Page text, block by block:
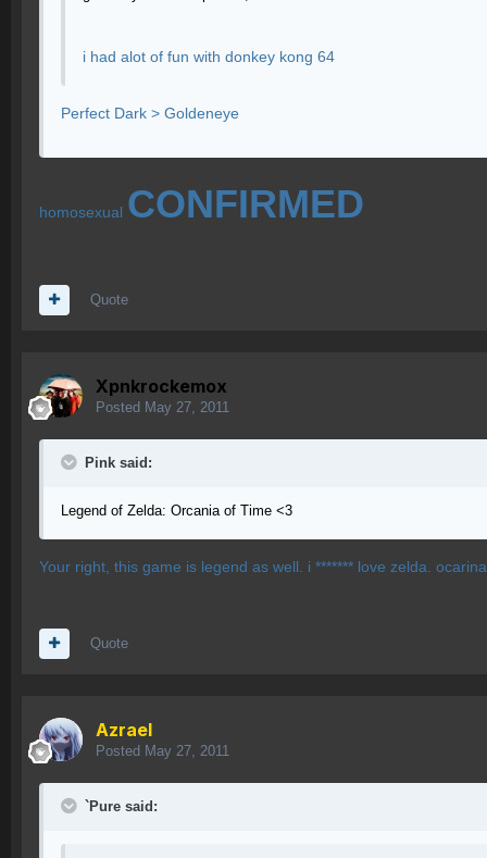
i had alot of fun with donkey kong 64
Perfect Dark > Goldeneye
homosexual CONFIRMED
Quote
Xpnkrockemox
Posted May 27, 2011
Pink said:
Legend of Zelda: Orcania of Time <3
Your right, this game is legend as well. i ******* love zelda.
Quote
Azrael
Posted May 27, 2011
`Pure said: